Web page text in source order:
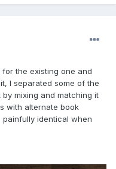
the existing one and
I separated some of the
mixing and matching it
with alternate book
painfully identical when